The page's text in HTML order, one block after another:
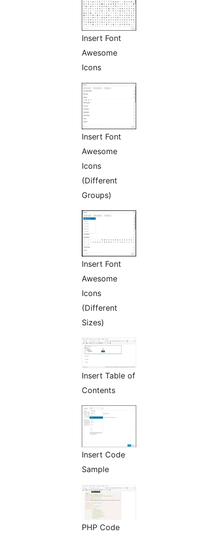
Insert Font
Awesome
Icons
Insert Font
Awesome
Icons
(Different
Groups)
Insert Font
Awesome
Icons
(Different
Sizes)
Insert Table of
Contents
Insert Code
Sample
PHP Code